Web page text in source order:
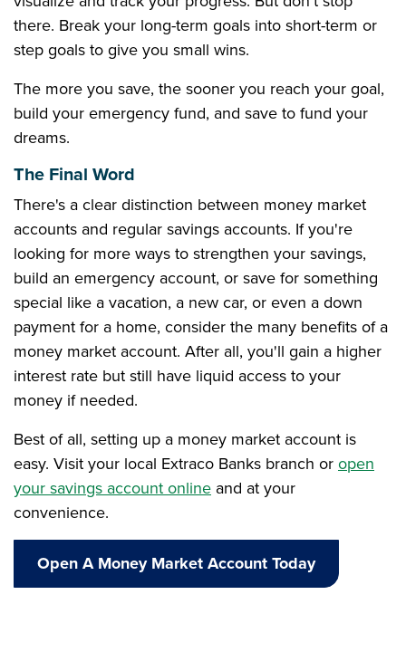
there. Break your long-term goals into short-term or
step goals to give you small wins.
The more you save, the sooner you reach your goal,
build your emergency fund, and save to fund your
dreams.
The Final Word
There's a clear distinction between money market
accounts and regular savings accounts. If you're
looking for more ways to strengthen your savings,
build an emergency account, or save for something
special like a vacation, a new car, or even a down
payment for a home, consider the many benefits of a
money market account. After all, you'll gain a higher
interest rate but still have liquid access to your
money if needed.
Best of all, setting up a money market account is
easy. Visit your local Extraco Banks branch or open
your savings account online and at your
convenience.
Open A Money Market Account Today